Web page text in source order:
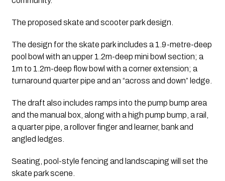
The proposed skate and scooter park design.
The design for the skate park includes a 1.9-metre-deep
pool bowl with an upper 1.2m-deep mini bowl section; a
1m to 1.2m-deep flow bowl with a corner extension; a
turnaround quarter pipe and an “across and down” ledge.
The draft also includes ramps into the pump bump area
and the manual box, along with a high pump bump, a rail,
a quarter pipe, a rollover finger and learner, bank and
angled ledges.
Seating, pool-style fencing and landscaping will set the
skate park scene.